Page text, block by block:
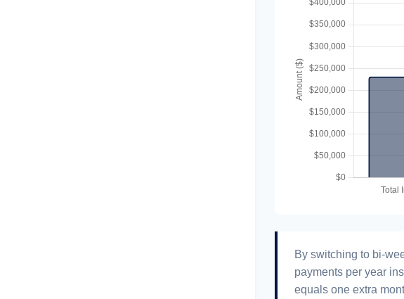
By switching to bi-
payments per year
equals one extra